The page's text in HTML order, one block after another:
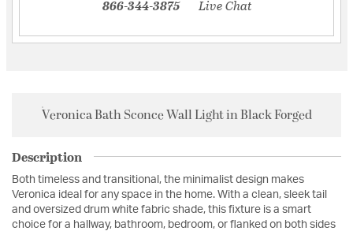
866-344-3875 Live Chat
Veronica Bath Sconce Wall Light in Black Forged
Description
Both timeless and transitional, the minimalist design makes
Veronica ideal for any space in the home. With a clean, sleek tail
and oversized drum white fabric shade, this fixture is a smart
choice for a hallway, bathroom, bedroom, or flanked on both sides